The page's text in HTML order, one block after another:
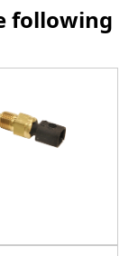
following